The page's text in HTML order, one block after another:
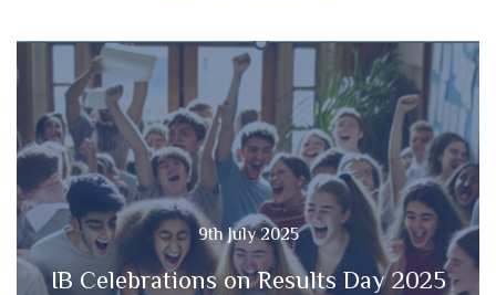
9th July 2025
IB Celebrations on Results Day 2025